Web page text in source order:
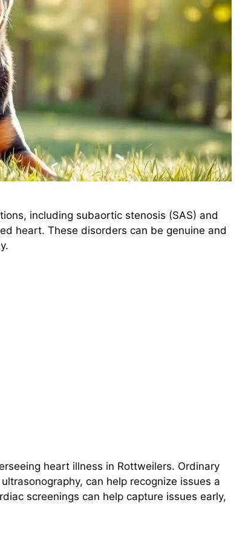
including subaortic stenosis (SAS) and
heart. These disorders can be genuine and
heart illness in Rottweilers. Ordinary
can help recognize issues a
screenings can help capture issues early,